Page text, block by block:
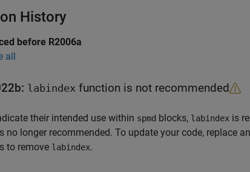
History
before R2006a
all
labindex function is not recommended
their intended use within spmd blocks, labindex is
no longer recommended. To update your code, replace
to remove labindex.